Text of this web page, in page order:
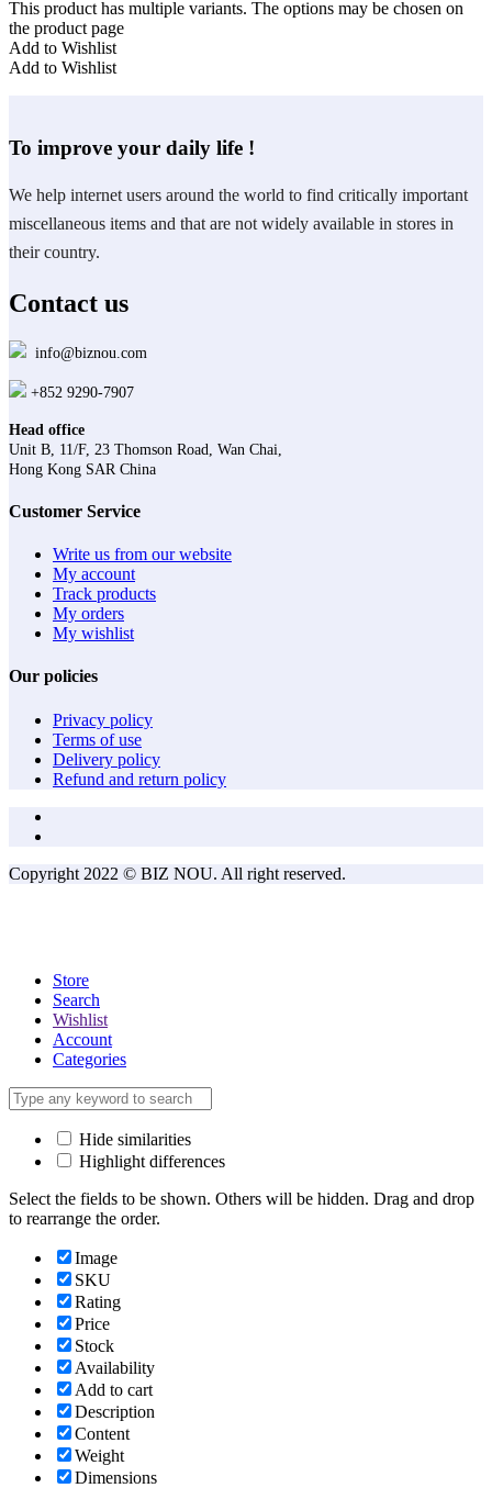
This product has multiple variants. The options may be chosen on
the product page
Add to Wishlist
Add to Wishlist
To improve your daily life !
We help internet users around the world to find critically important
miscellaneous items and that are not widely available in stores in
their country.
Contact us
info@biznou.com
+852 9290-7907
Head office
Unit B, 11/F, 23 Thomson Road, Wan Chai,
Hong Kong SAR China
Customer Service
Write us from our website
My account
Track products
My orders
My wishlist
Our policies
Privacy policy
Terms of use
Delivery policy
Refund and return policy
Copyright 2022 © BIZ NOU. All right reserved.
Store
Search
Wishlist
Account
Categories
Hide similarities
Highlight differences
Select the fields to be shown. Others will be hidden. Drag and drop
to rearrange the order.
Image
SKU
Rating
Price
Stock
Availability
Add to cart
Description
Content
Weight
Dimensions